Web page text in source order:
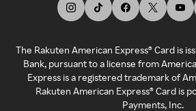
The Rakuten American Express® Card is
Bank, pursuant to a license from
Express is a registered trademark of
Rakuten American Express® Card is
Payments, Inc.